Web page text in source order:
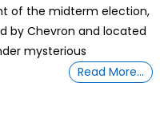
of the midterm election,
by Chevron and located
mysterious
Read More…